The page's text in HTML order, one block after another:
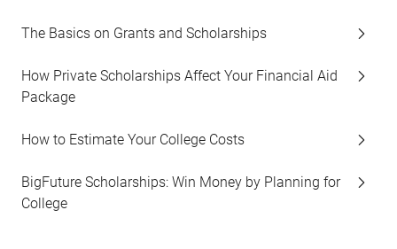
The Basics on Grants and Scholarships
How Private Scholarships Affect Your Financial Aid
Package
How to Estimate Your College Costs
BigFuture Scholarships: Win Money by Planning for
College